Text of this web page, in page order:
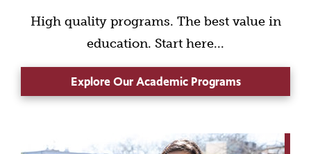
High quality programs. The best value in
education. Start here...
Explore Our Academic Programs